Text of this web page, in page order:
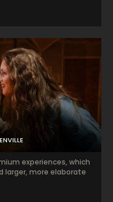
experiences, which
more elaborate